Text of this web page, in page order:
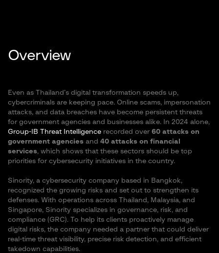
Overview
Even as Thailand’s digital transformation speeds up,
cybercriminals are keeping pace. Online scams, impersonation
attacks, and data breaches have become persistent threats
for government agencies and businesses alike. In 2024 alone,
Group-IB Threat Intelligence recorded over 60 attacks on
government agencies and 40 attacks on financial
services, which shows that these sectors should be top
priorities for cybersecurity initiatives in the country.
Sinority, a cybersecurity company based in Bangkok,
recognized the growing risks and set out to strengthen its
defenses. With operations across Thailand, Malaysia, and
Singapore, Sinority specializes in governance, risk, and
compliance (GRC). To help its clients proactively manage
digital risks, the company needed a partner that could deliver
real-time threat visibility, precise risk detection, and efficient
takedown capabilities.